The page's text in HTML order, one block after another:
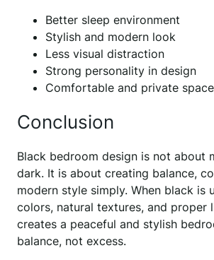
Better sleep environment
Stylish and modern look
Less visual distraction
Strong personality in design
Comfortable and private space
Conclusion
Black bedroom design is not about
dark. It is about creating balance,
modern style simply. When black is
colors, natural textures, and proper
creates a peaceful and stylish
balance, not excess.